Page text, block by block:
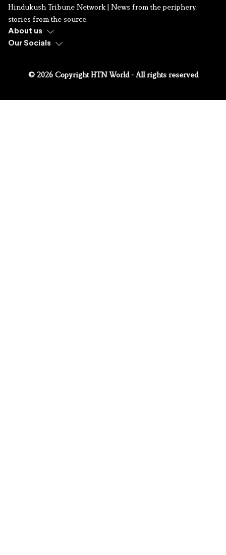
Hindukush Tribune Network | News from the periphery,
stories from the source.
About us
Our Socials
© 2026 Copyright HTN World - All rights reserved